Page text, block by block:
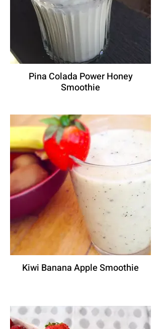
Pina Colada Power Honey
Smoothie
Kiwi Banana Apple Smoothie